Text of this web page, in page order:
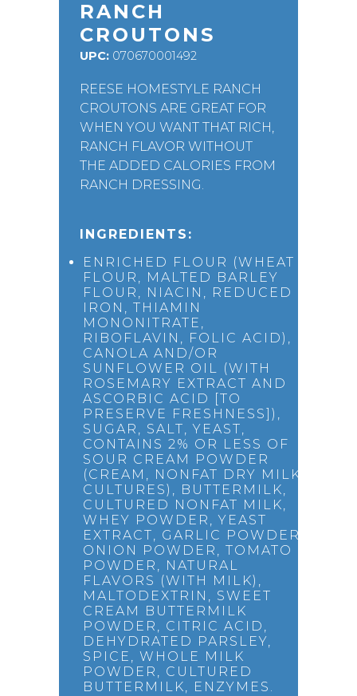
RANCH
CROUTONS
UPC: 070670001492
REESE HOMESTYLE RANCH
CROUTONS ARE GREAT FOR
WHEN YOU WANT THAT RICH,
RANCH FLAVOR WITHOUT
THE ADDED CALORIES FROM
RANCH DRESSING.
INGREDIENTS:
ENRICHED FLOUR (WHEAT
FLOUR, MALTED BARLEY
FLOUR, NIACIN, REDUCED
IRON, THIAMIN
MONONITRATE,
RIBOFLAVIN, FOLIC ACID),
CANOLA AND/OR
SUNFLOWER OIL (WITH
ROSEMARY EXTRACT AND
ASCORBIC ACID [TO
PRESERVE FRESHNESS]),
SUGAR, SALT, YEAST,
CONTAINS 2% OR LESS OF
SOUR CREAM POWDER
(CREAM, NONFAT DRY MILK,
CULTURES), BUTTERMILK,
CULTURED NONFAT MILK,
WHEY POWDER, YEAST
EXTRACT, GARLIC POWDER,
ONION POWDER, TOMATO
POWDER, NATURAL
FLAVORS (WITH MILK),
MALTODEXTRIN, SWEET
CREAM BUTTERMILK
POWDER, CITRIC ACID,
DEHYDRATED PARSLEY,
SPICE, WHOLE MILK
POWDER, CULTURED
BUTTERMILK, ENZYMES.